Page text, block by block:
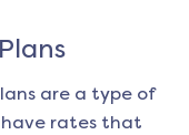
are a type of
rates that